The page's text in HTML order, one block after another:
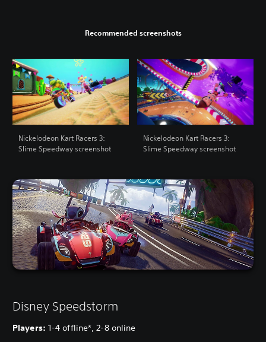
Recommended screenshots
Nickelodeon Kart Racers 3:
Slime Speedway screenshot
Nickelodeon Kart Racers 3:
Slime Speedway screenshot
Disney Speedstorm
Players: 1-4 offline*, 2-8 online